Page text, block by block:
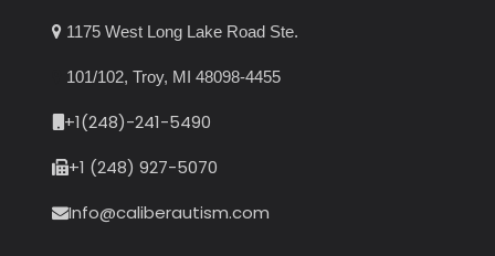
1175 West Long Lake Road Ste.
101/102, Troy, MI 48098-4455
+1(248)-241-5490
+1 (248) 927-5070
Info@caliberautism.com